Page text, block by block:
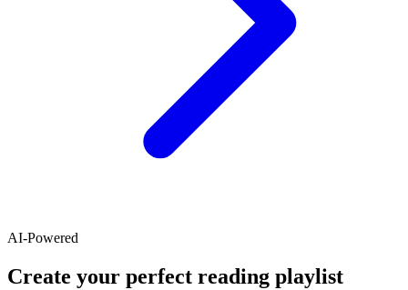
AI-Powered
Create your perfect reading playlist